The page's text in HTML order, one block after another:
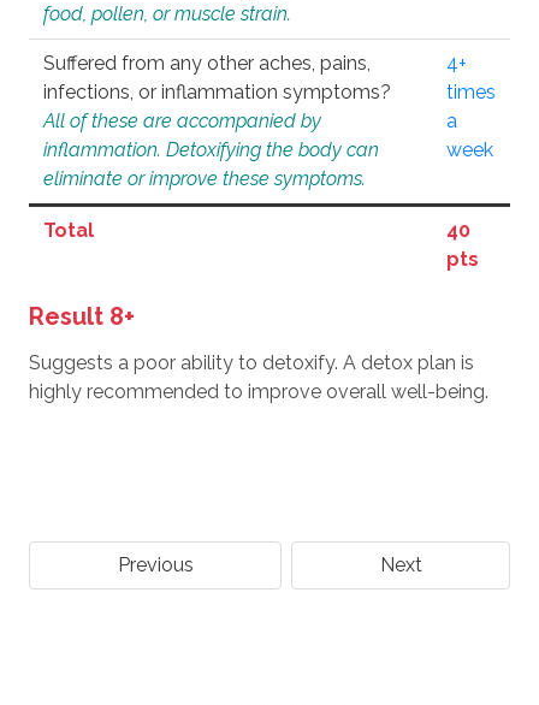
food, pollen, or muscle strain.
Suffered from any other aches, pains,
infections, or inflammation symptoms?
All of these are accompanied by
inflammation. Detoxifying the body can
eliminate or improve these symptoms.
4+
times
a
week
Total
40
pts
Result 8+
Suggests a poor ability to detoxify. A detox plan is
highly recommended to improve overall well-being.
Previous Next